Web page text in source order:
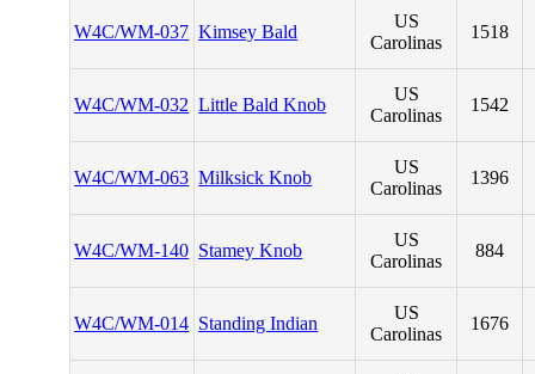
W4C/WM-037 Kimsey Bald
US
Carolinas
1518
W4C/WM-032 Little Bald Knob
US
Carolinas
1542
W4C/WM-063 Milksick Knob
US
Carolinas
1396
W4C/WM-140 Stamey Knob
US
Carolinas
884
W4C/WM-014 Standing Indian
US
Carolinas
1676